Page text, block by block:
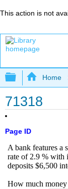
This action is not
Expand/
Home
71318
Page ID